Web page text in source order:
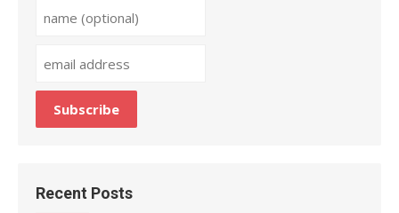
Recent Posts